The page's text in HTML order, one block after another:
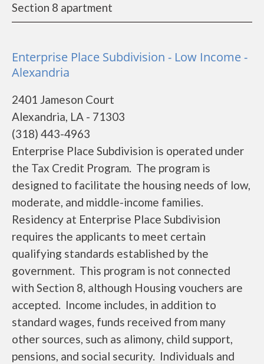
Section 8 apartment
Enterprise Place Subdivision - Low Income -
Alexandria
2401 Jameson Court
Alexandria, LA - 71303
(318) 443-4963
Enterprise Place Subdivision is operated under
the Tax Credit Program. The program is
designed to facilitate the housing needs of low,
moderate, and middle-income families.
Residency at Enterprise Place Subdivision
requires the applicants to meet certain
qualifying standards established by the
government. This program is not connected
with Section 8, although Housing vouchers are
accepted. Income includes, in addition to
standard wages, funds received from many
other sources, such as alimony, child support,
pensions, and social security. Individuals and